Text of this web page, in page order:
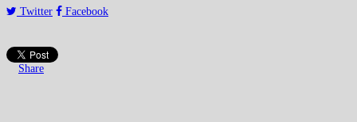
Twitter Facebook
Share